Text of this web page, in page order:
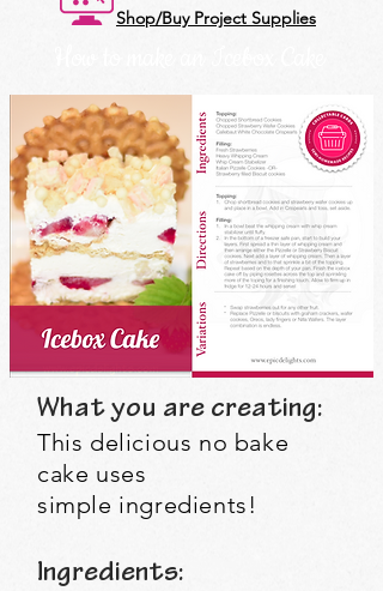
Shop/Buy Project Supplies
What you are creating:
This delicious no bake
cake uses
simple ingredients!
Ingredients: